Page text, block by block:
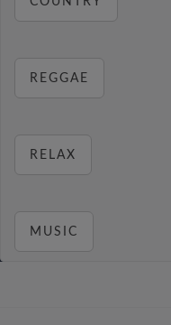
REGGAE
RELAX
MUSIC